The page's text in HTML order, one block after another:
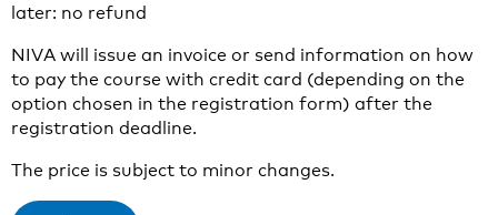
later: no refund
NIVA will issue an invoice or send information on how
to pay the course with credit card (depending on the
option chosen in the registration form) after the
registration deadline.
The price is subject to minor changes.